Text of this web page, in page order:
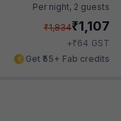
Per night, 2 guests
₹1,834₹1,107
+₹64 GST
Get ₹55+ Fab credits